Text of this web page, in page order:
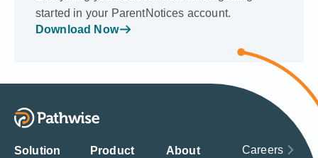
started in your ParentNotices account.
Download Now
Solution
Product
About
Careers